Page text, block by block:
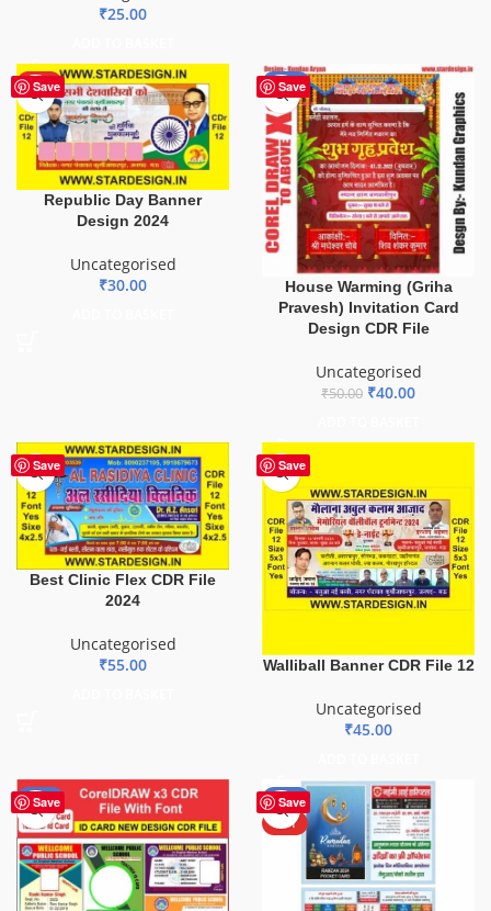
₹25.00
Save
HOT
Republic Day Banner
Design 2024
Uncategorised
₹30.00
Save
-20%
House Warming (Griha
Pravesh) Invitation Card
Design CDR File
Uncategorised
₹50.00 ₹40.00
Save
Best Clinic Flex CDR File
2024
Uncategorised
₹55.00
Save
Walliball Banner CDR File 12
Uncategorised
₹45.00
Save
-29% Save
-50%
HOT